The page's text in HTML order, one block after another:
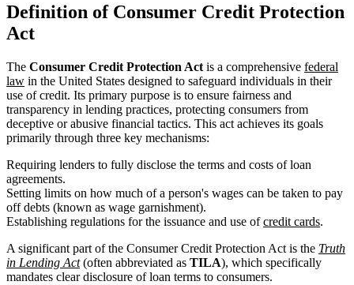
Definition of Consumer Credit Protection
Act
The Consumer Credit Protection Act is a comprehensive federal
law in the United States designed to safeguard individuals in their
use of credit. Its primary purpose is to ensure fairness and
transparency in lending practices, protecting consumers from
deceptive or abusive financial tactics. This act achieves its goals
primarily through three key mechanisms:
Requiring lenders to fully disclose the terms and costs of loan
agreements.
Setting limits on how much of a person's wages can be taken to pay
off debts (known as wage garnishment).
Establishing regulations for the issuance and use ofcredit cards.
A significant part of the Consumer Credit Protection Act is the Truth
in Lending Act(often abbreviated as TILA), which specifically
mandates clear disclosure of loan terms to consumers.